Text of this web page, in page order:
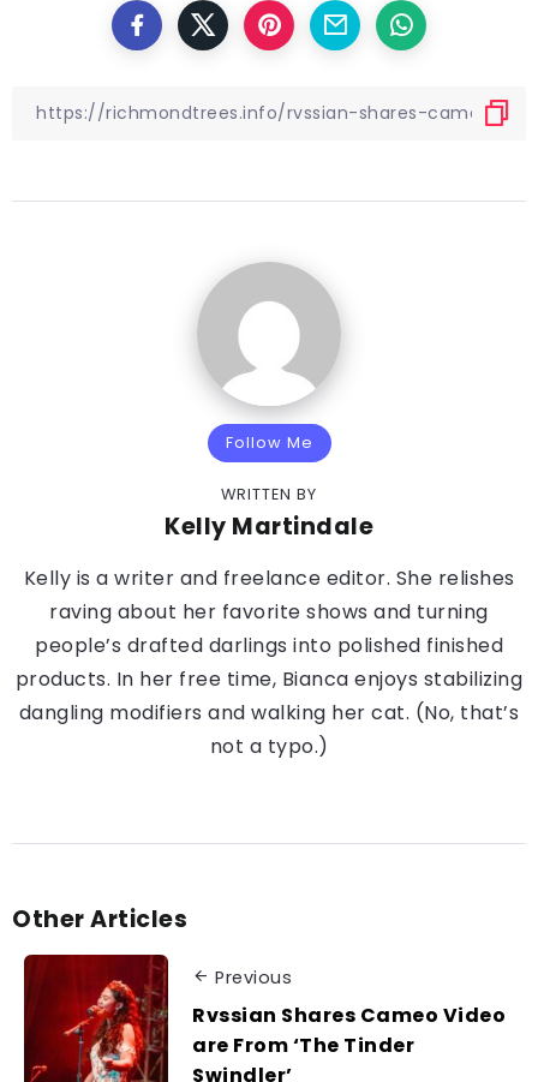
Follow Me
WRITTEN BY
Kelly Martindale
Kelly is a writer and freelance editor. She relishes
raving about her favorite shows and turning
people’s drafted darlings into polished finished
products. In her free time, Bianca enjoys stabilizing
dangling modifiers and walking her cat. (No, that’s
not a typo.)
Other Articles
Previous
Rvssian Shares Cameo Video
are From ‘The Tinder
Swindler’